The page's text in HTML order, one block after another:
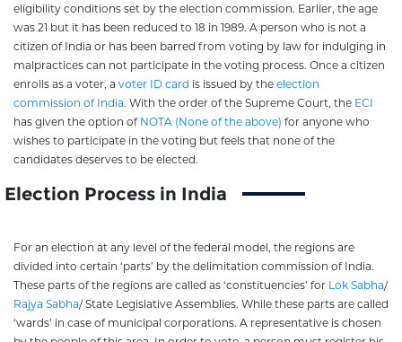
eligibility conditions set by the election commission. Earlier, the age
was 21 but it has been reduced to 18 in 1989. A person who is not a
citizen of India or has been barred from voting by law for indulging in
malpractices can not participate in the voting process. Once a citizen
enrolls as a voter, a voter ID card is issued by the election
commission of India. With the order of the Supreme Court, the ECI
has given the option of NOTA (None of the above) for anyone who
wishes to participate in the voting but feels that none of the
candidates deserves to be elected.
Election Process in India
For an election at any level of the federal model, the regions are
divided into certain ‘parts’ by the delimitation commission of India.
These parts of the regions are called as ‘constituencies’ for Lok Sabha/
Rajya Sabha/ State Legislative Assemblies. While these parts are called
‘wards’ in case of municipal corporations. A representative is chosen